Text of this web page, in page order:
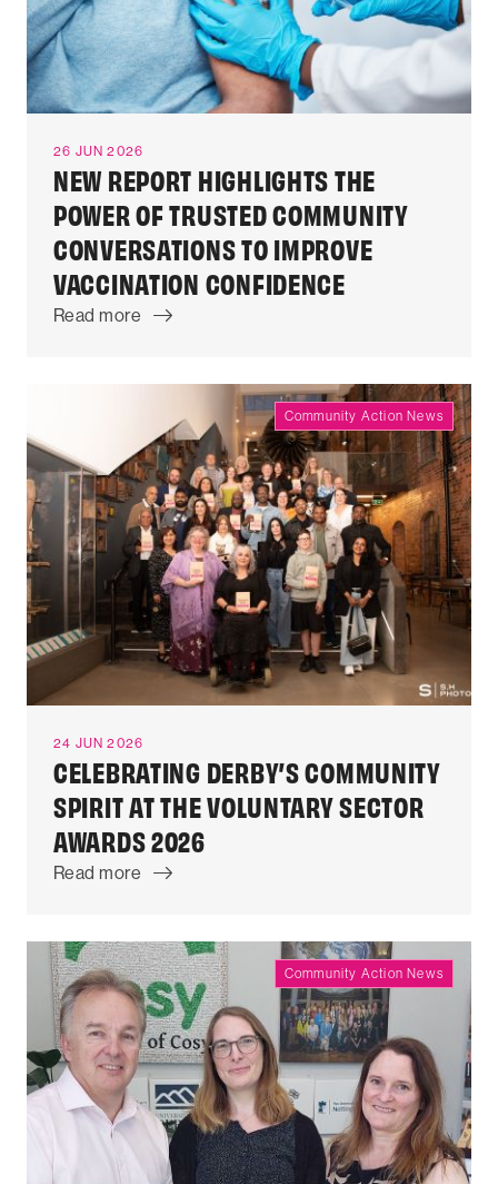
26 JUN 2026
NEW REPORT HIGHLIGHTS THE
POWER OF TRUSTED COMMUNITY
CONVERSATIONS TO IMPROVE
VACCINATION CONFIDENCE
Read more
Community Action News
24 JUN 2026
CELEBRATING DERBY’S COMMUNITY
SPIRIT AT THE VOLUNTARY SECTOR
AWARDS 2026
Read more
Community Action News